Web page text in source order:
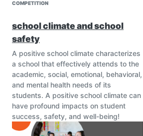
practice tests can boost confidence
COMPETITION
school climate and school
safety
A positive school climate characterizes
a school that effectively attends to the
academic, social, emotional, behavioral,
and mental health needs of its
students. A positive school climate can
have profound impacts on student
success, safety, and well-being!